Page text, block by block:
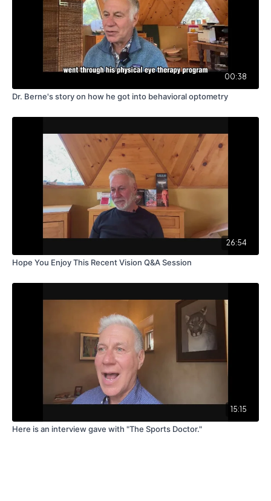
00:38
Dr. Berne's story on how he got into behavioral optometry
26:54
Hope You Enjoy This Recent Vision Q&A Session
15:15
Here is an interview gave with "The Sports Doctor."